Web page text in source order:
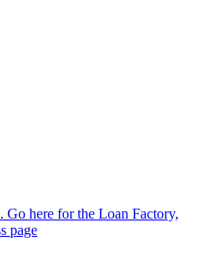
here for the Loan Factory,
page